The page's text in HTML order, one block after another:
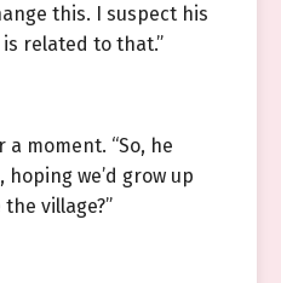
this. I suspect his
related to that.”
moment. “So, he
we’d grow up
village?”